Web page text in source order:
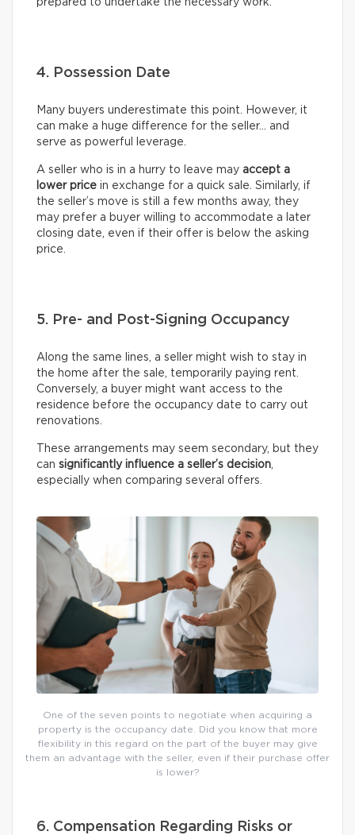
prepared to undertake the necessary work.
4. Possession Date
Many buyers underestimate this point. However, it
can make a huge difference for the seller… and
serve as powerful leverage.
A seller who is in a hurry to leave may accept a
lower price in exchange for a quick sale. Similarly, if
the seller’s move is still a few months away, they
may prefer a buyer willing to accommodate a later
closing date, even if their offer is below the asking
price.
5. Pre- and Post-Signing Occupancy
Along the same lines, a seller might wish to stay in
the home after the sale, temporarily paying rent.
Conversely, a buyer might want access to the
residence before the occupancy date to carry out
renovations.
These arrangements may seem secondary, but they
can significantly influence a seller’s decision,
especially when comparing several offers.
One of the seven points to negotiate when acquiring a
property is the occupancy date. Did you know that more
flexibility in this regard on the part of the buyer may give
them an advantage with the seller, even if their purchase offer
is lower?
6. Compensation Regarding Risks or